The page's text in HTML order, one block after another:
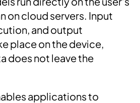
on cloud servers. Input
and output
place on the device,
does not leave the
applications to